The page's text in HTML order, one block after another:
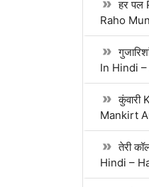
हर पल
Raho
In Hindi
Mankirt
तेरी
Hindi –